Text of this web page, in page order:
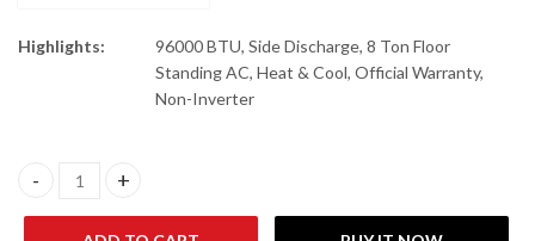
Highlights:
96000 BTU, Side Discharge, 8 Ton Floor
Standing AC, Heat & Cool, Official Warranty,
Non-Inverter
Ecostar EFS-96FH01 (96000 BTU) Side Discharge 8.0-Ton Floor